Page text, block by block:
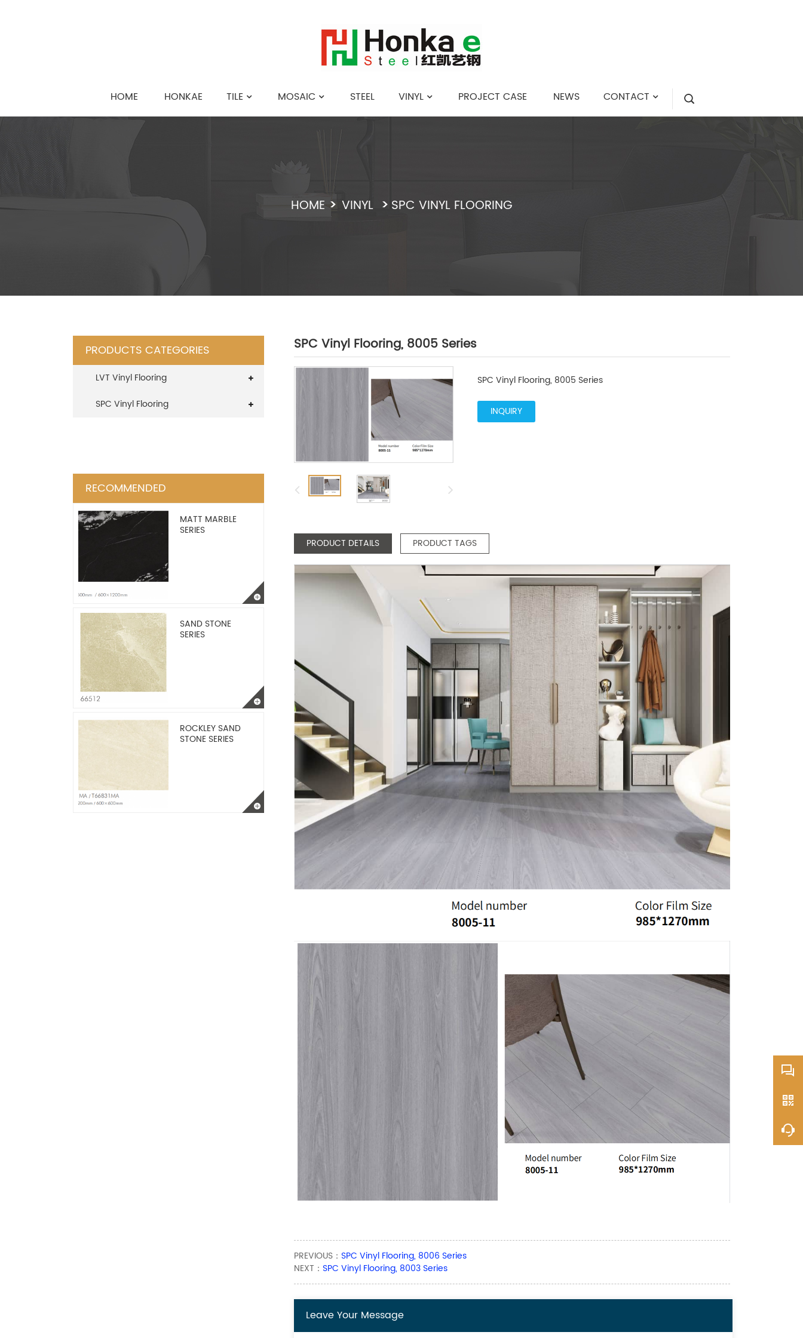
HOME HONKAE TILE MOSAIC STEEL VINYL PROJECT CASE NEWS CONTACT
HOME VINYL SPC VINYL FLOORING
PRODUCTS CATEGORIES
LVT Vinyl Flooring
SPC Vinyl Flooring
RECOMMENDED
MATT MARBLE
SERIES
SAND STONE
SERIES
ROCKLEY SAND
STONE SERIES
SPC Vinyl Flooring, 8005 Series
SPC Vinyl Flooring, 8005 Series
INQUIRY
PRODUCT DETAILS PRODUCT TAGS
PREVIOUS： SPC Vinyl Flooring, 8006 Series
NEXT： SPC Vinyl Flooring, 8003 Series
Leave Your Message